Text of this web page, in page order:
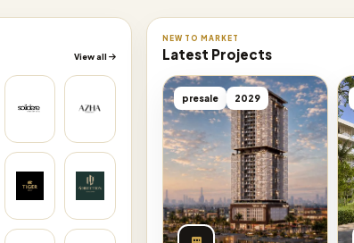
View all
NEW TO MARKET
Latest Projects
presale 2029